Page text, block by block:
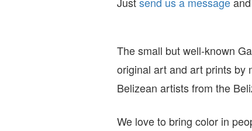
The small but well-known
original art and art prints by
Belizean artists from the
We love to bring color in